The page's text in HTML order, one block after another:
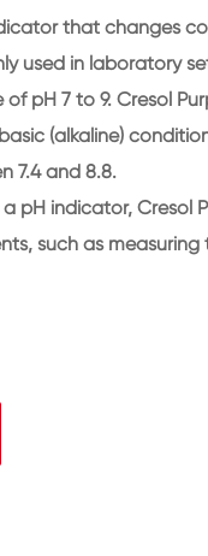
that changes
used in laboratory
pH 7 to 9. Cresol
(alkaline)
7.4 and 8.8.
pH indicator, Cresol
such as